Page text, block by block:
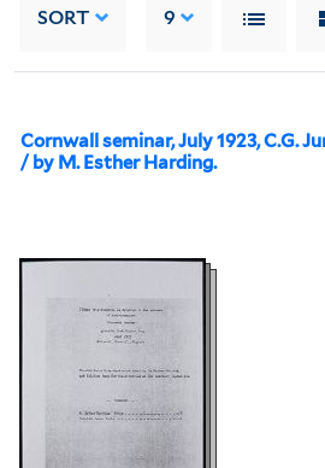
SORT 9
Cornwall seminar, July 1923, C.G.
/ by M. Esther Harding.